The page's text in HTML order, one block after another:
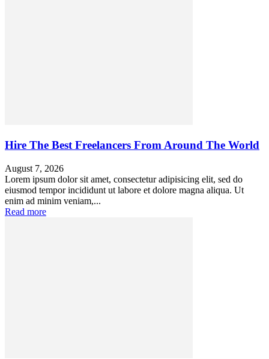
Hire The Best Freelancers From Around The World
August 7, 2026
Lorem ipsum dolor sit amet, consectetur adipisicing elit, sed do
eiusmod tempor incididunt ut labore et dolore magna aliqua. Ut
enim ad minim veniam,...
Read more